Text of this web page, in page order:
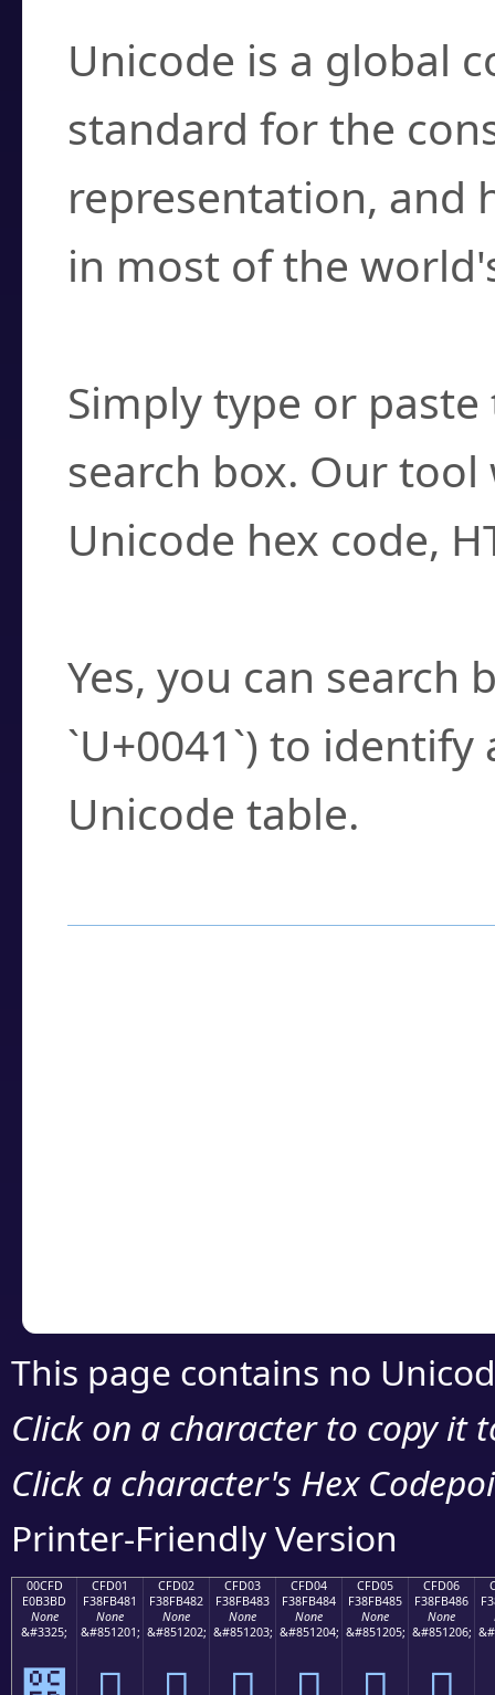
Unicode is a global
standard for the
representation, and
in most of the
Simply type or
search box. Our
Unicode hex code,
Yes, you can search
`U+0041`) to
Unicode table.
This page contains no
Click on a character to copy it
Click a character's Hex
Printer-Friendly Version
00CFD
E0B3BD
None
&#3325;
CFD01
F38FB481
None
&#851201;
CFD02
F38FB482
None
&#851202;
CFD03
F38FB483
None
&#851203;
CFD04
F38FB484
None
&#851204;
CFD05
F38FB485
None
&#851205;
CFD06
F38FB486
None
&#851206;